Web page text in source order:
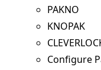
PAKNO
KNOPAK
Configure